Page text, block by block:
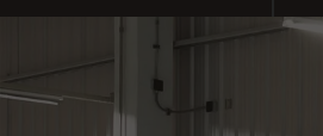
Suspension